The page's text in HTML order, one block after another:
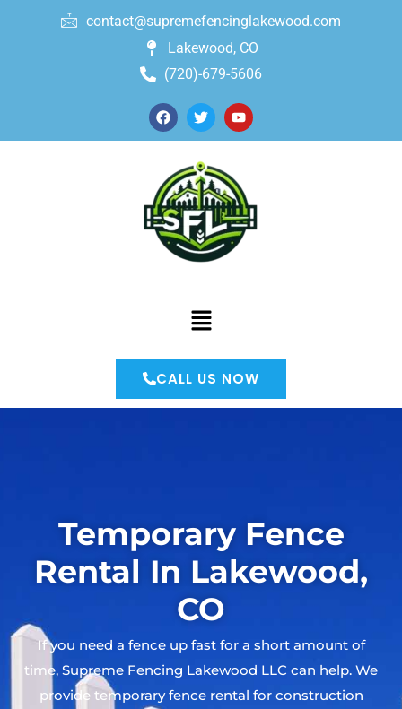
contact@supremefencinglakewood.com
Lakewood, CO
(720)-679-5606
CALL US NOW
Temporary Fence
Rental In Lakewood,
CO
If you need a fence up fast for a short amount of
time, Supreme Fencing Lakewood LLC can help. We
provide temporary fence rental for construction